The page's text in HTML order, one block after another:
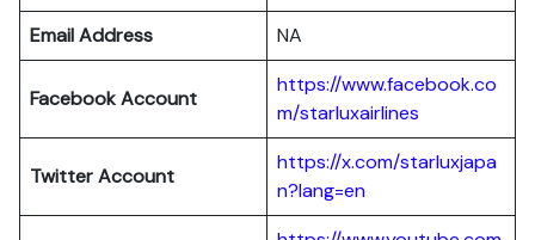
Email Address
NA
Facebook Account
https://www.facebook.co
m/starluxairlines
Twitter Account
https://x.com/starluxjapa
n?lang=en